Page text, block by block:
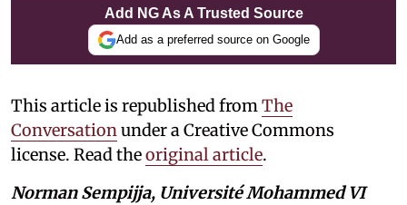
Add NG As A Trusted Source
Add as a preferred source on Google
This article is republished from The
Conversation under a Creative Commons
license. Read theoriginal article.
Norman Sempijja, Université Mohammed VI